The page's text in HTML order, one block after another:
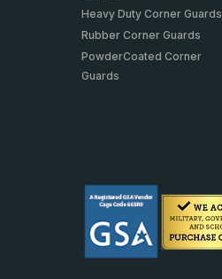
Heavy Duty Corner Guards
Rubber Corner Guards
PowderCoated Corner
Guards